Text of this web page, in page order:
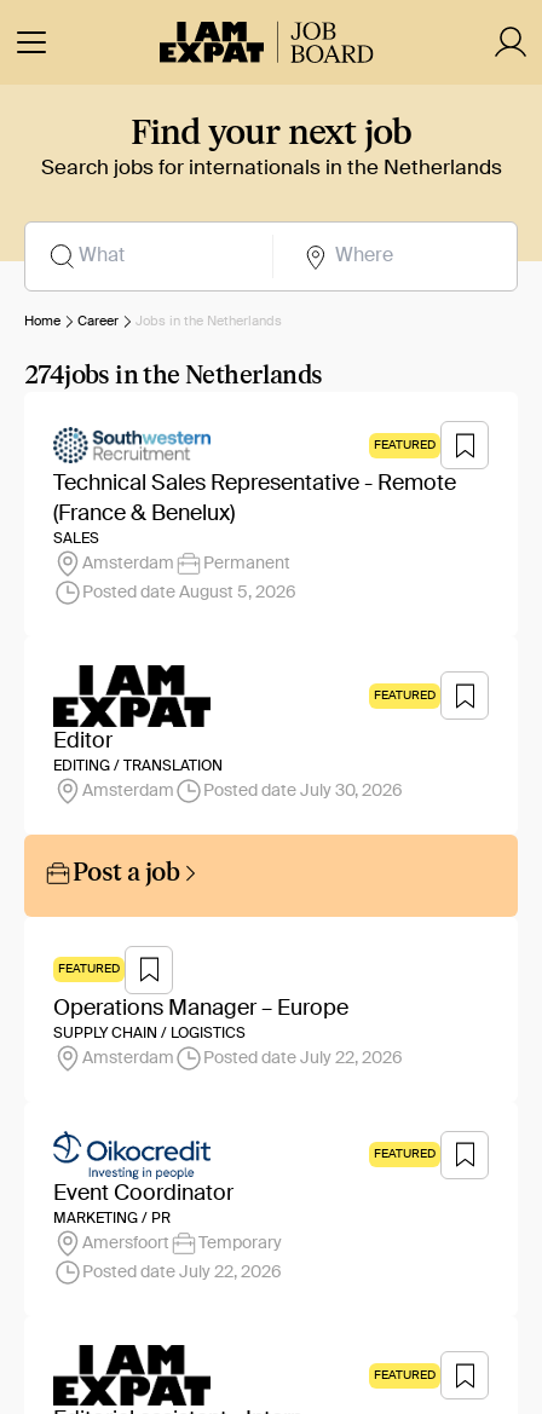
Find your next job
Search jobs for internationals in the Netherlands
Home Career Jobs in the Netherlands
274jobs in the Netherlands
FEATURED
Technical Sales Representative - Remote
(France & Benelux)
SALES
Amsterdam
Permanent
Posted date August 5, 2026
FEATURED
Editor
EDITING / TRANSLATION
Amsterdam Posted date July 30, 2026
Post a job
FEATURED
Operations Manager – Europe
SUPPLY CHAIN / LOGISTICS
Amsterdam Posted date July 22, 2026
FEATURED
Event Coordinator
MARKETING / PR
Amersfoort
Temporary
Posted date July 22, 2026
FEATURED